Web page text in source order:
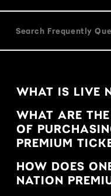
WHAT IS LIVE
WHAT ARE
OF
PREMIUM
HOW DOES
NATION